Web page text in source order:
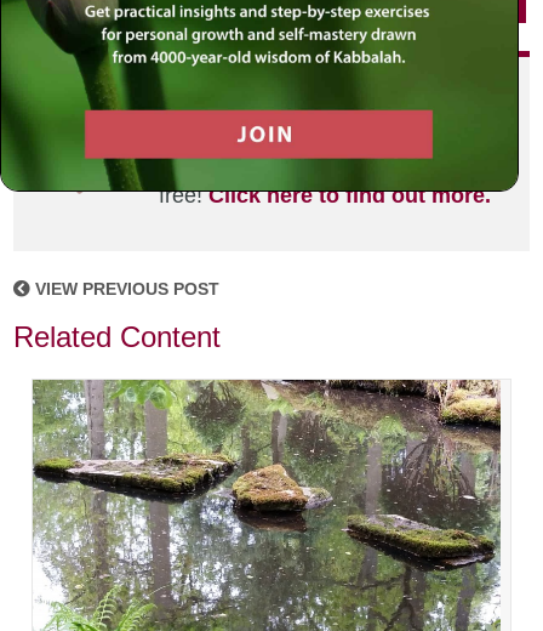
Did you enjoy this? Get
your own MLC profile page by
joining the MLC community. It's
free!Click here to find out more.
VIEW PREVIOUS POST
Related Content